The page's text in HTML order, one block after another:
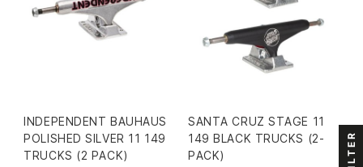
INDEPENDENT BAUHAUS
POLISHED SILVER 11 149
TRUCKS (2 PACK)
SANTA CRUZ STAGE 11
149 BLACK TRUCKS (2-
PACK)
FILTER